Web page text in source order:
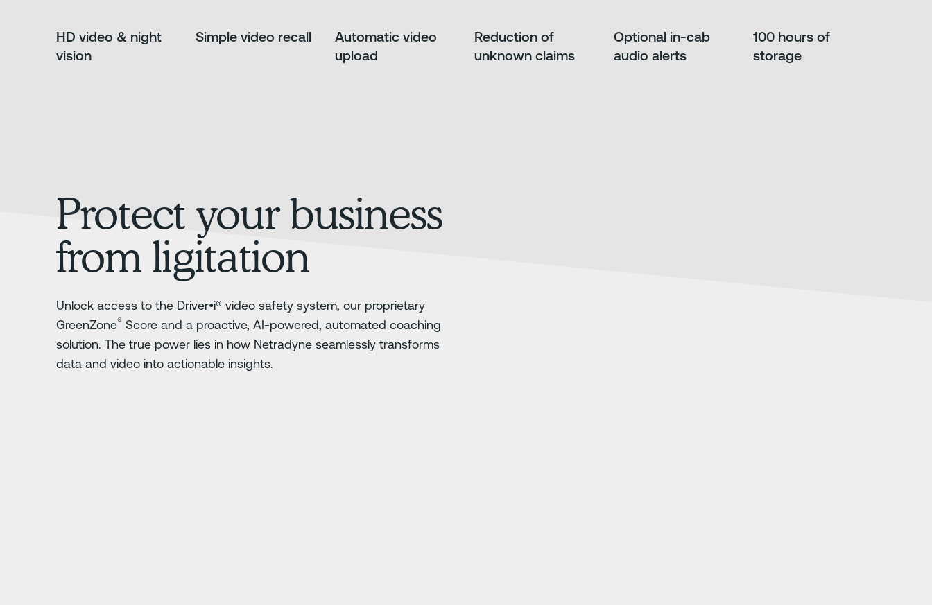
HD video & night
vision
Simple video recall
Automatic video
upload
Reduction of
unknown claims
Optional in-cab
audio alerts
100 hours of
storage
Protect your business
from ligitation
Unlock access to the Driver•i® video safety system, our proprietary
GreenZone® Score and a proactive, AI-powered, automated coaching
solution. The true power lies in how Netradyne seamlessly transforms
data and video into actionable insights.